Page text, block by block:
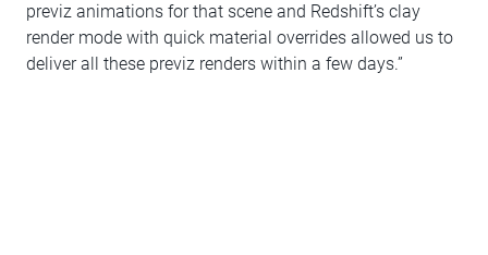
previz animations for that scene and Redshift’s clay
render mode with quick material overrides allowed us to
deliver all these previz renders within a few days.”